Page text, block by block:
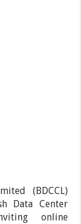
(BDCCL)
Data Center
online